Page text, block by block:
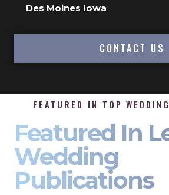
Des Moines Iowa
CONTACT US
FEATURED IN TOP
Featured In
Wedding
Publications